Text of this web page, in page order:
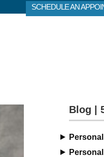
SCHEDULE AN
Blog |